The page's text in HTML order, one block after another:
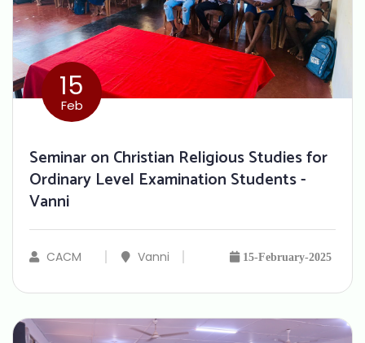
15
Feb
Seminar on Christian Religious Studies for
Ordinary Level Examination Students -
Vanni
CACM Vanni 15-February-2025